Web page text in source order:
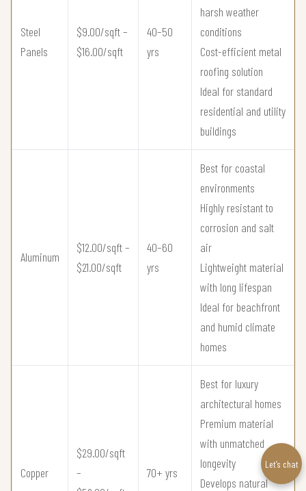
Steel
Panels
$9.00/sqft –
$16.00/sqft
40–50
yrs
harsh weather
conditions
Cost-efficient metal
roofing solution
Ideal for standard
residential and utility
buildings
Aluminum
$12.00/sqft –
$21.00/sqft
40–60
yrs
Best for coastal
environments
Highly resistant to
corrosion and salt
air
Lightweight material
with long lifespan
Ideal for beachfront
and humid climate
homes
Copper
$29.00/sqft
–
70+ yrs
Best for luxury
architectural homes
Premium material
with unmatched
longevity
Develops natural
Let’s chat